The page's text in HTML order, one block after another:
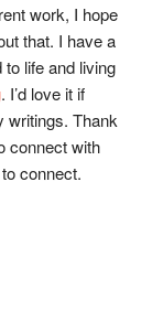
work, I hope
that. I have a
life and living
. I’d love it if
writings. Thank
connect with
connect.